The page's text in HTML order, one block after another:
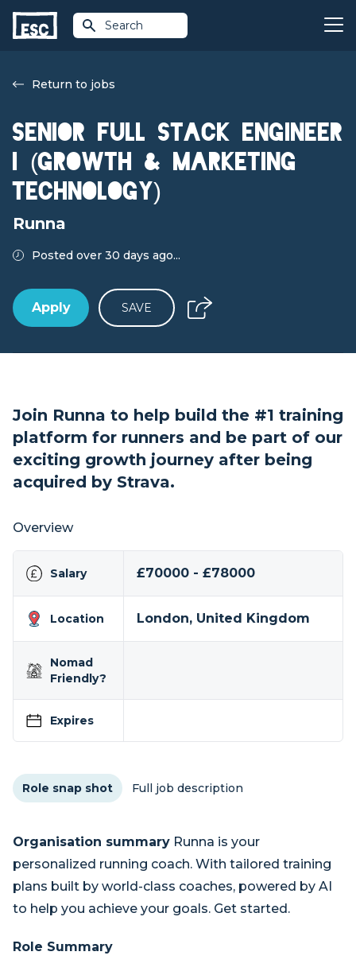
Search
Return to jobs
Senior Full Stack Engineer
I (Growth & Marketing
Technology)
Runna
Posted over 30 days ago...
Apply SAVE
Join Runna to help build the #1 training
platform for runners and be part of our
exciting growth journey after being
acquired by Strava.
Overview
Salary £70000 - £78000
Location London, United Kingdom
Nomad
Friendly?
Expires
Role snap shot Full job description
Organisation summary Runna is your
personalized running coach. With tailored training
plans built by world-class coaches, powered by AI
to help you achieve your goals. Get started.
Role Summary